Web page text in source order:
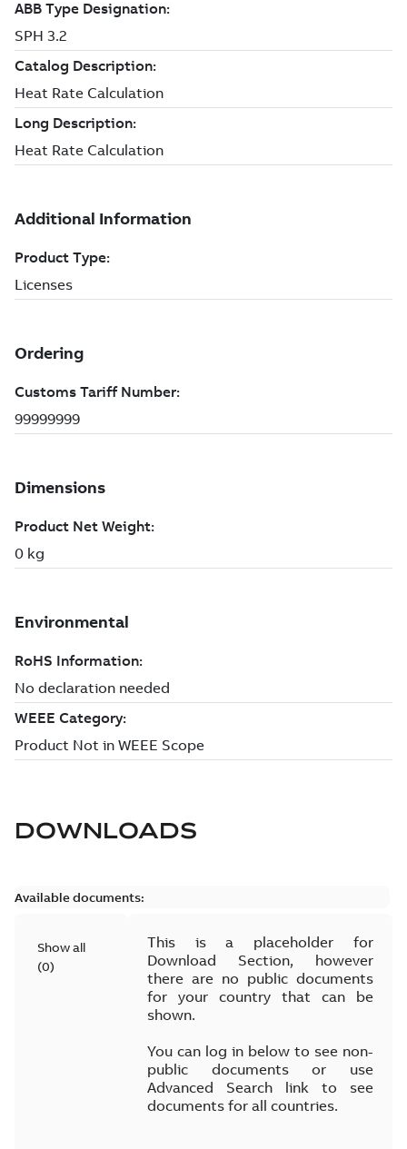
DOWNLOADS
Available documents:
Show all
(0)
This is a placeholder for
Download Section, however
there are no public documents
for your country that can be
shown.
You can log in below to see non-
public documents or use
Advanced Search link to see
documents for all countries.